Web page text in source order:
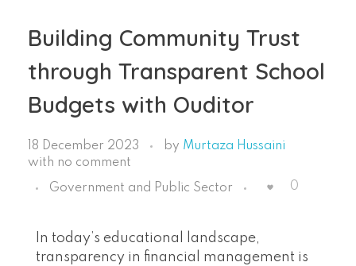
Building Community Trust
through Transparent School
Budgets with Ouditor
18 December 2023 by Murtaza Hussaini
with no comment
Government and Public Sector
0
In today’s educational landscape,
transparency in financial management is